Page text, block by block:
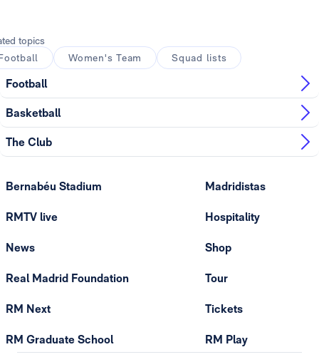
topics
Women's Team Squad lists
Football
Basketball
The Club
Bernabéu Stadium
RMTV live
News
Real Madrid Foundation
RM Next
RM Graduate School
Madridistas
Hospitality
Shop
Tour
Tickets
RM Play